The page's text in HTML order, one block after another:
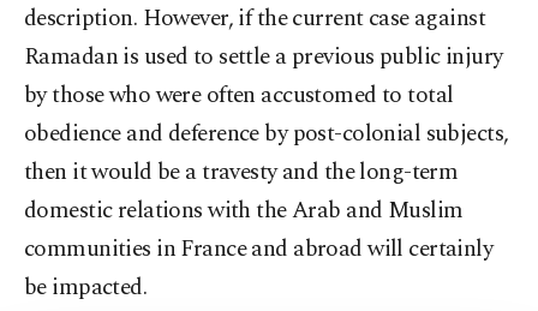
description. However, if the current case against
Ramadan is used to settle a previous public injury
by those who were often accustomed to total
obedience and deference by post-colonial subjects,
then it would be a travesty and the long-term
domestic relations with the Arab and Muslim
communities in France and abroad will certainly
be impacted.